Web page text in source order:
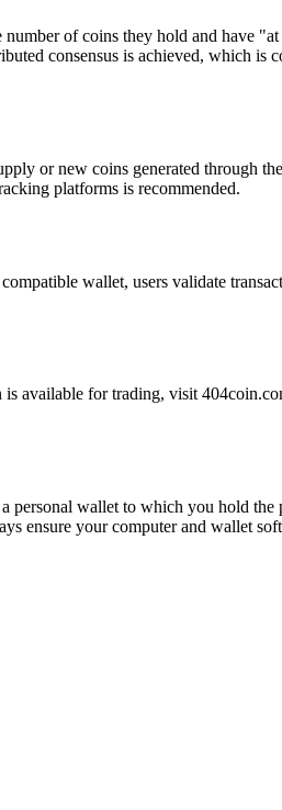
of coins they hold and have
consensus is achieved, which is
or new coins generated through
platforms is recommended.
wallet, users validate
available for trading, visit
wallet to which you hold the
ensure your computer and wallet